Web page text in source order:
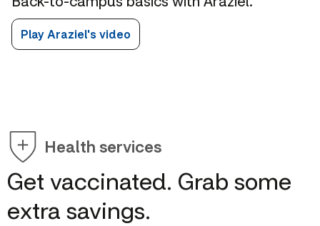
Play Araziel's video
Health services
Get vaccinated. Grab some
extra savings.